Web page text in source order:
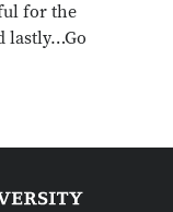
for the
lastly…Go